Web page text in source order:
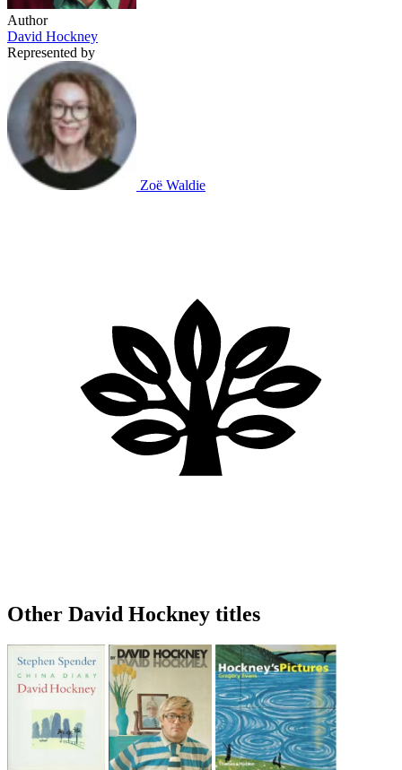
Author
David Hockney
Represented by
Zoë Waldie
Other David Hockney titles